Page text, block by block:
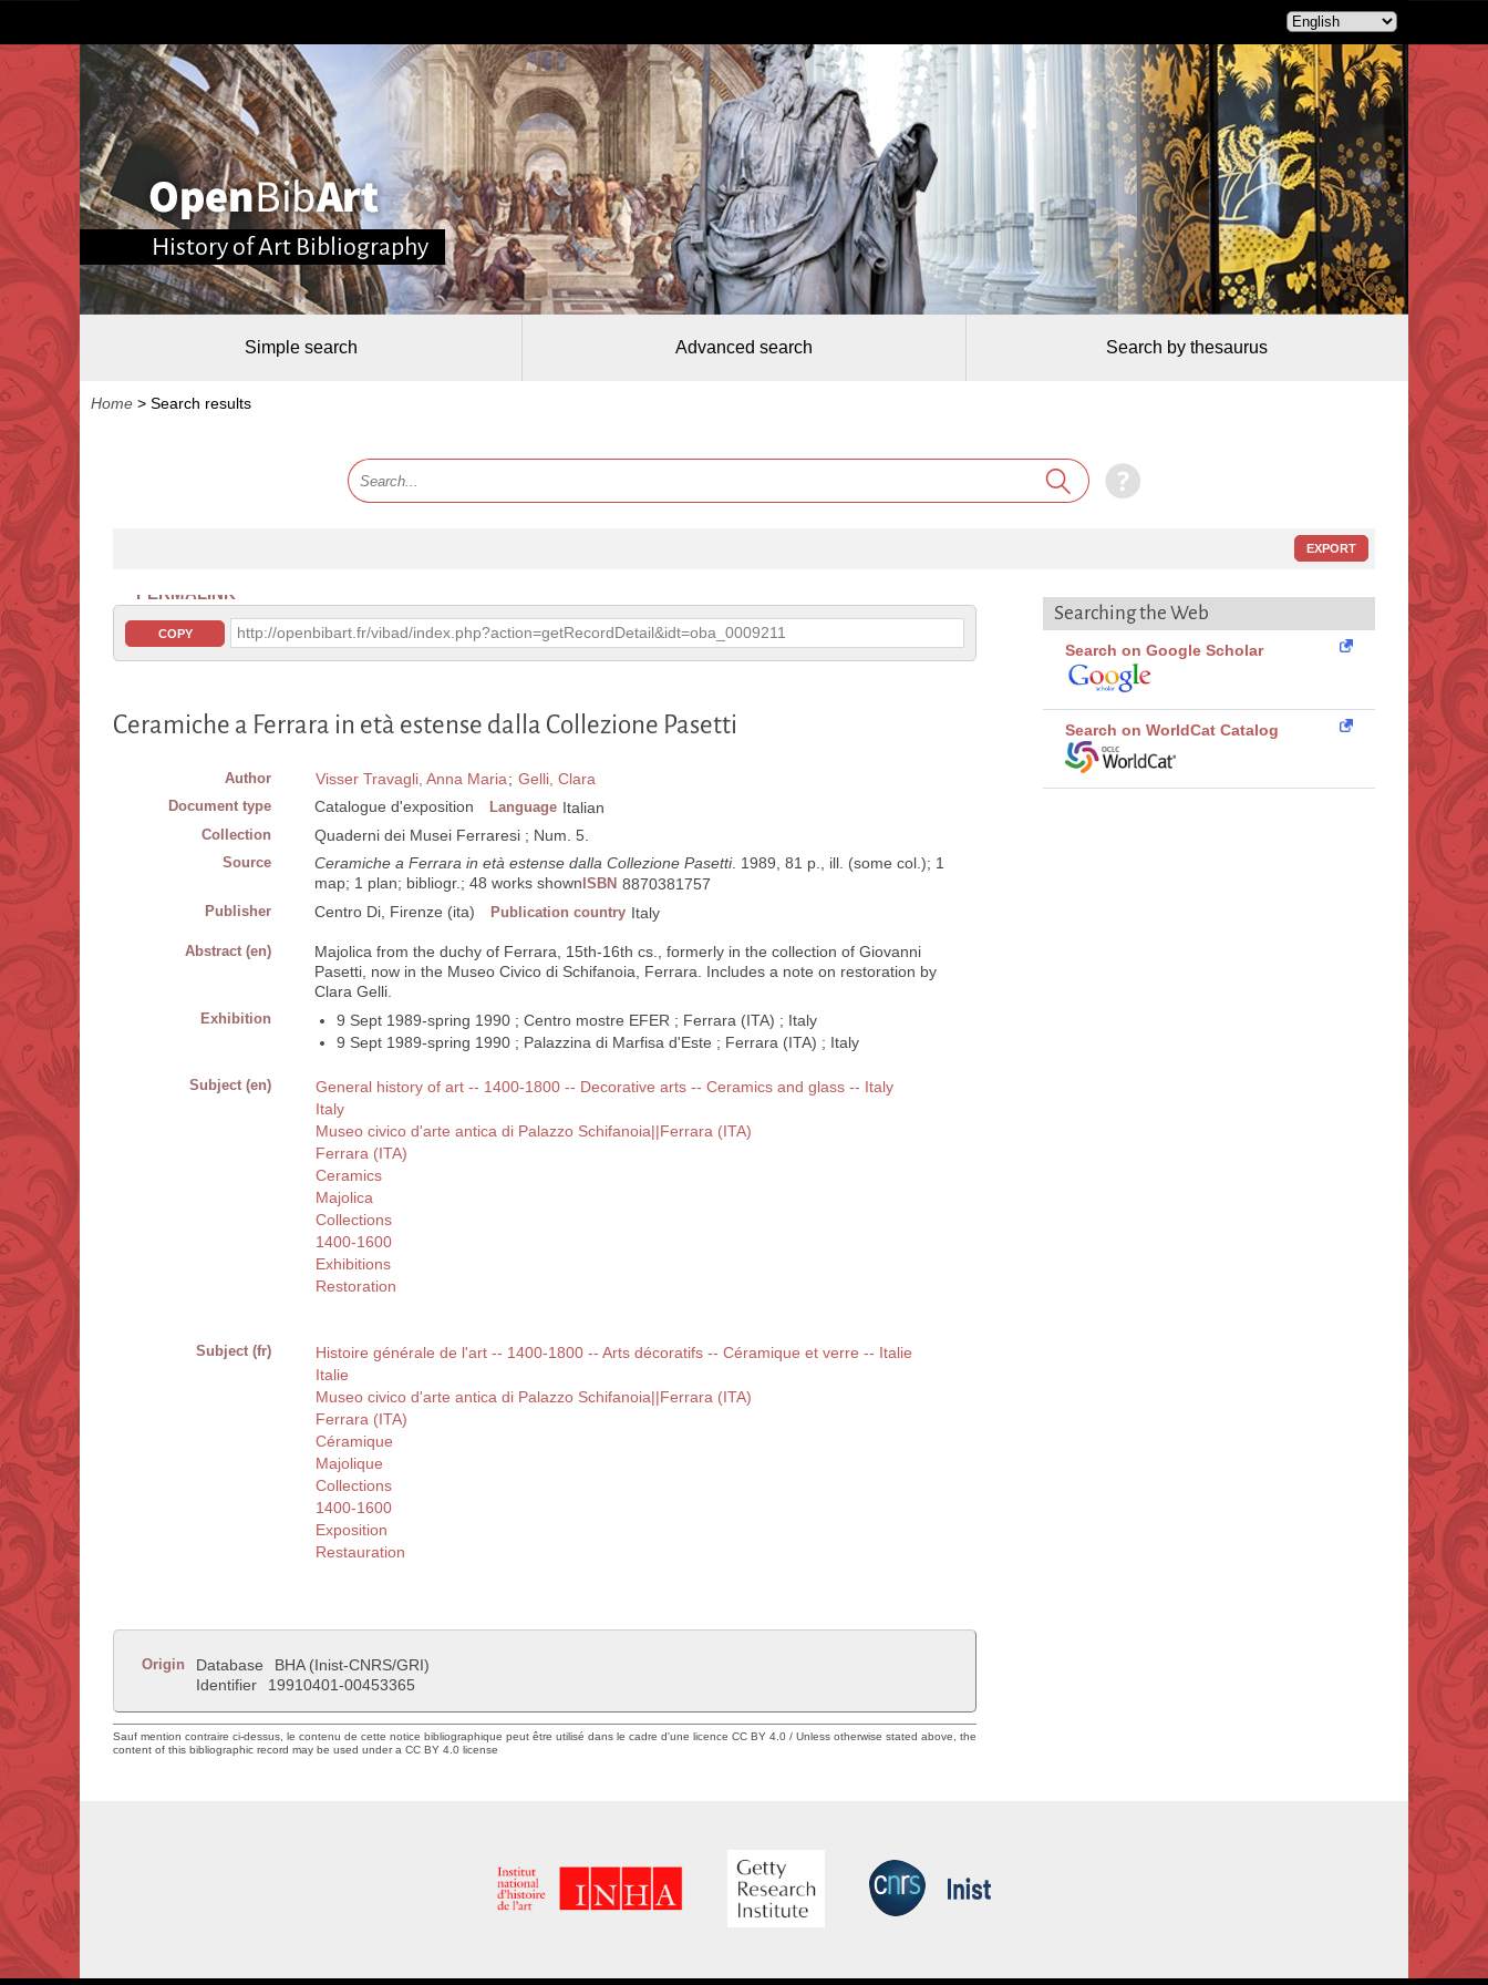
History of Art Bibliography
Simple search Advanced search Search by thesaurus
Home > Search results
EXPORT
PERMALINK
COPY http://openbibart.fr/vibad/index.php?action=getRecordDetail&idt=oba_0009211
Ceramiche a Ferrara in età estense dalla Collezione Pasetti
Author Visser Travagli, Anna Maria; Gelli, Clara
Document type Catalogue d'exposition Language Italian
Collection Quaderni dei Musei Ferraresi ; Num. 5.
Source Ceramiche a Ferrara in età estense dalla Collezione Pasetti. 1989, 81 p., ill. (some col.); 1
map; 1 plan; bibliogr.; 48 works shown ISBN 8870381757
Publisher Centro Di, Firenze (ita) Publication country Italy
Abstract (en)
Majolica from the duchy of Ferrara, 15th-16th cs., formerly in the collection of Giovanni
Pasetti, now in the Museo Civico di Schifanoia, Ferrara. Includes a note on restoration by
Clara Gelli.
Exhibition
9 Sept 1989-spring 1990 ; Centro mostre EFER ; Ferrara (ITA) ; Italy
9 Sept 1989-spring 1990 ; Palazzina di Marfisa d'Este ; Ferrara (ITA) ; Italy
Subject (en)
General history of art -- 1400-1800 -- Decorative arts -- Ceramics and glass -- Italy
Italy
Museo civico d'arte antica di Palazzo Schifanoia||Ferrara (ITA)
Ferrara (ITA)
Ceramics
Majolica
Collections
1400-1600
Exhibitions
Restoration
Subject (fr)
Histoire générale de l'art -- 1400-1800 -- Arts décoratifs -- Céramique et verre -- Italie
Italie
Museo civico d'arte antica di Palazzo Schifanoia||Ferrara (ITA)
Ferrara (ITA)
Céramique
Majolique
Collections
1400-1600
Exposition
Restauration
Origin Database
BHA (Inist-CNRS/GRI)
Identifier
19910401-00453365
Sauf mention contraire ci-dessus, le contenu de cette notice bibliographique peut être utilisé dans le cadre d'une licence CC BY 4.0 / Unless otherwise stated above, the
content of this bibliographic record may be used under a CC BY 4.0 license
Searching the Web
Search on Google Scholar
Search on WorldCat Catalog